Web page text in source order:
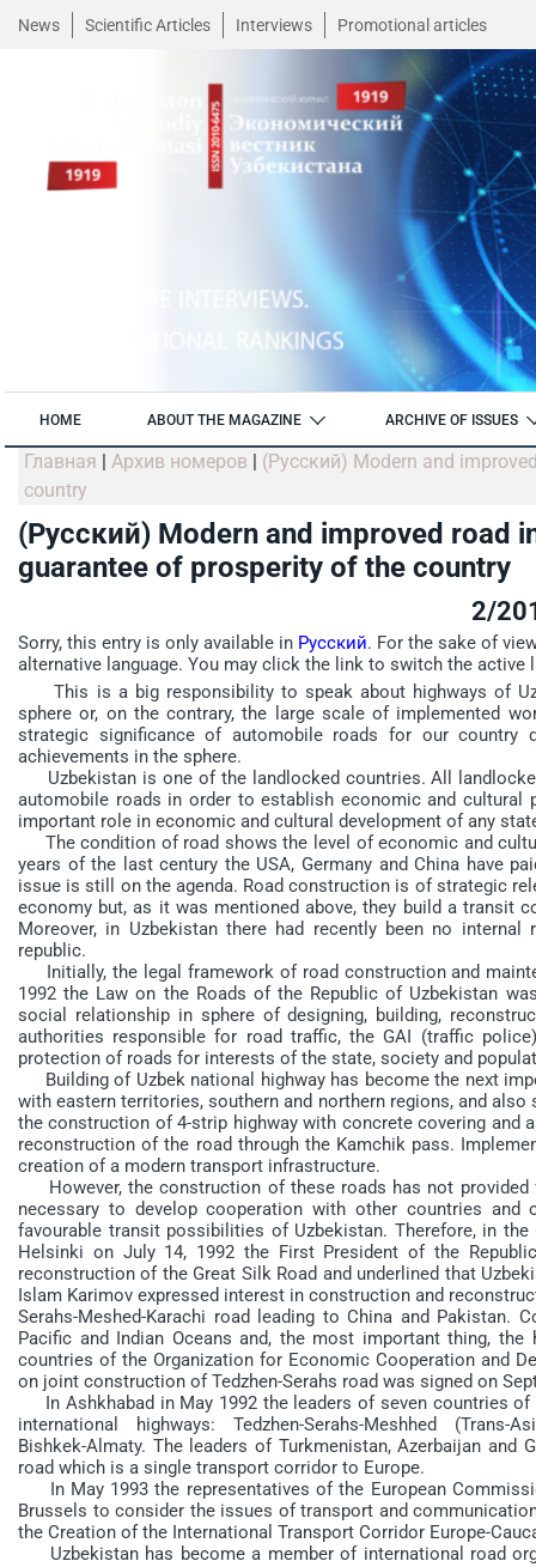
News Scientific Articles Interviews Promotional articles
HOME ABOUT THE MAGAZINE ARCHIVE OF ISSUES
Главная | Архив номеров | (Русский) Modern and
country
(Русский) Modern and improved road
guarantee of prosperity of the country
2/
Sorry, this entry is only available in Русский. For the sake of
alternative language. You may click the link to switch the active
This is a big responsibility to speak about highways of
sphere or, on the contrary, the large scale of implemented
strategic significance of automobile roads for our country
achievements in the sphere.
Uzbekistan is one of the landlocked countries. All
automobile roads in order to establish economic and cultural
important role in economic and cultural development of any
The condition of road shows the level of economic and
years of the last century the USA, Germany and China have
issue is still on the agenda. Road construction is of strategic
economy but, as it was mentioned above, they build a transit
Moreover, in Uzbekistan there had recently been no
republic.
Initially, the legal framework of road construction and
1992 the Law on the Roads of the Republic of Uzbekistan
social relationship in sphere of designing, building,
authorities responsible for road traffic, the GAI (traffic
protection of roads for interests of the state, society and
Building of Uzbek national highway has become the next
with eastern territories, southern and northern regions, and
the construction of 4-strip highway with concrete covering and
reconstruction of the road through the Kamchik pass.
creation of a modern transport infrastructure.
However, the construction of these roads has not
necessary to develop cooperation with other countries
favourable transit possibilities of Uzbekistan. Therefore, in
Helsinki on July 14, 1992 the First President of the
reconstruction of the Great Silk Road and underlined that
Islam Karimov expressed interest in construction and
Serahs-Meshed-Karachi road leading to China and
Pacific and Indian Oceans and, the most important thing,
countries of the Organization for Economic Cooperation and
on joint construction of Tedzhen-Serahs road was signed on
In Ashkhabad in May 1992 the leaders of seven countries
international highways: Tedzhen-Serahs-Meshhed (Trans-
Bishkek-Almaty. The leaders of Turkmenistan, Azerbaijan and
road which is a single transport corridor to Europe.
In May 1993 the representatives of the European
Brussels to consider the issues of transport and
the Creation of the International Transport Corridor Europe-
Uzbekistan has become a member of international road